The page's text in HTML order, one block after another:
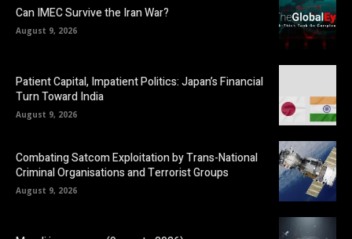
Can IMEC Survive the Iran War?
August 9, 2026
Patient Capital, Impatient Politics: Japan’s Financial
Turn Toward India
August 9, 2026
Combating Satcom Exploitation by Trans-National
Criminal Organisations and Terrorist Groups
August 9, 2026